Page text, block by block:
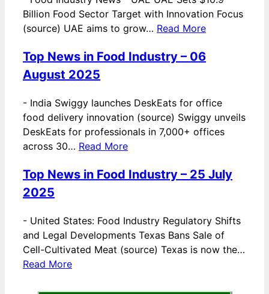
Billion Food Sector Target with Innovation Focus
(source) UAE aims to grow… Read More
Top News in Food Industry – 06
August 2025
- India Swiggy launches DeskEats for office
food delivery innovation (source) Swiggy unveils
DeskEats for professionals in 7,000+ offices
across 30… Read More
Top News in Food Industry – 25 July
2025
- United States: Food Industry Regulatory Shifts
and Legal Developments Texas Bans Sale of
Cell-Cultivated Meat (source) Texas is now the…
Read More